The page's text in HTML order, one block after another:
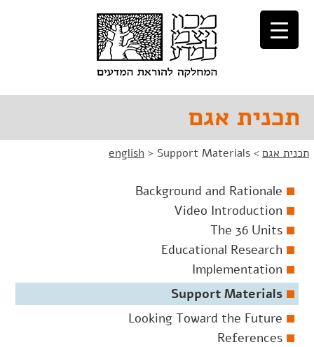
לתוכן
לניווט
תכנית אגם
תכנית אגם >
english > Support Materials
Background and Rationale
Video Introduction
The 36 Units
Educational Research
Implementation
Support Materials
Looking Toward the Future
References